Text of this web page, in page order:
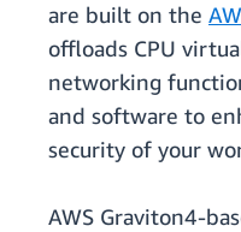
are built on the
oﬄoads CPU
networking
and software to
security of your
AWS Graviton4-